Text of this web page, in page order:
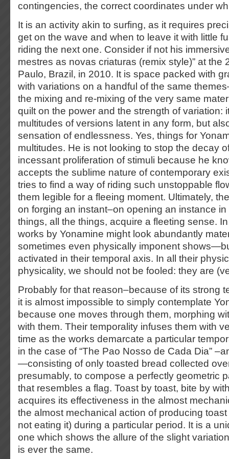
contingencies, the correct coordinates under
It is an activity akin to surfing, as it requires
get on the wave and when to leave it with little
riding the next one. Consider if not his
mestres as novas criaturas (remix style)” at the
Paulo, Brazil, in 2010. It is space packed with
with variations on a handful of the same
the mixing and re-mixing of the very same
quilt on the power and the strength of variation:
multitudes of versions latent in any form, but
sensation of endlessness. Yes, things for
multitudes. He is not looking to stop the decay
incessant proliferation of stimuli because he
accepts the sublime nature of contemporary
tries to find a way of riding such unstoppable
them legible for a fleeing moment. Ultimately,
on forging an instant–on opening an instance
things, all the things, acquire a fleeting sense.
works by Yonamine might look abundantly
sometimes even physically imponent
activated in their temporal axis. In all their
physicality, we should not be fooled: they are
Probably for that reason–because of its strong
it is almost impossible to simply contemplate
because one moves through them, morphing
with them. Their temporality infuses them with
time as the works demarcate a particular
in the case of “The Pao Nosso de Cada Dia”
—consisting of only toasted bread collected
presumably, to compose a perfectly geometric
that resembles a flag. Toast by toast, bite by
acquires its effectiveness in the almost
the almost mechanical action of producing
not eating it) during a particular period. It is a
one which shows the allure of the slight
is ever the same.